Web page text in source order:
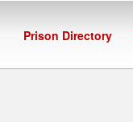
Prison Directory